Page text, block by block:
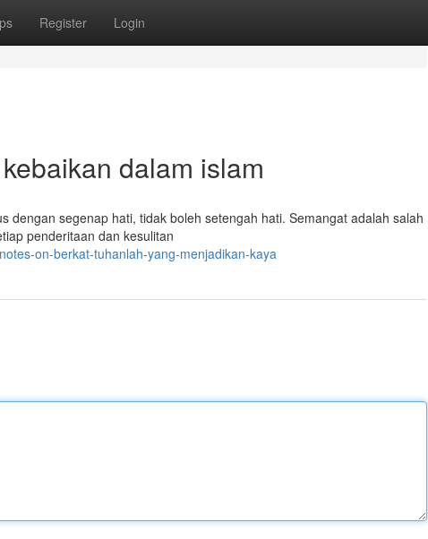
Register Login
dalam islam
dengan segenap hati, tidak boleh setengah hati. Semangat adalah salah
penderitaan dan kesulitan
on-berkat-tuhanlah-yang-menjadikan-kaya